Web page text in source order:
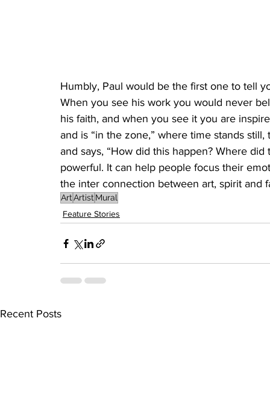
Humbly, Paul would be the first one to tell
When you see his work you would never
his faith, and when you see it you are
and is “in the zone,” where time stands
and says, “How did this happen? Where
powerful. It can help people focus their
the inter connection between art, spirit and
ArtArtistMural
Feature Stories
Recent Posts